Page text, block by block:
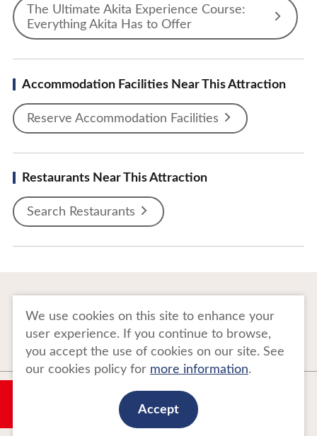
The Ultimate Akita Experience Course:
Everything Akita Has to Offer
Accommodation Facilities Near This Attraction
Reserve Accommodation Facilities
Restaurants Near This Attraction
Search Restaurants
Image gallery Website Policy
Copyright Tohoku Tourism Promotion Organization. All Rights Reserved.
This website is maintained by Tohoku Tourism Promotion Organization.
当事業は平成30年度訪日外国人旅行者周遊促進事業費補助金を受けて
We use cookies on this site to enhance your
user experience. If you continue to browse,
you accept the use of cookies on our site. See
our cookies policy for more information.
Accept